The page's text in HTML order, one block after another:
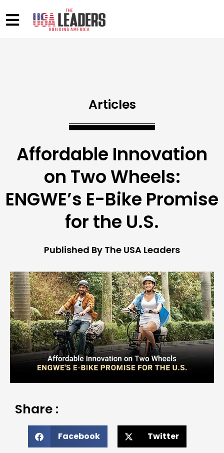
Articles
Affordable Innovation
on Two Wheels:
ENGWE’s E-Bike Promise
for the U.S.
Published By The USA Leaders
Share :
Facebook Twitter